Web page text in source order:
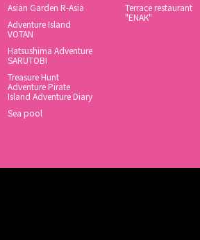
Asian Garden R-Asia
Adventure Island
VOTAN
Hatsushima Adventure
SARUTOBI
Treasure Hunt
Adventure Pirate
Island Adventure Diary
Sea pool
Terrace restaurant
"ENAK"